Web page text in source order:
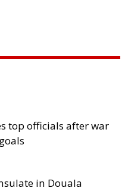
top officials after war
in Douala